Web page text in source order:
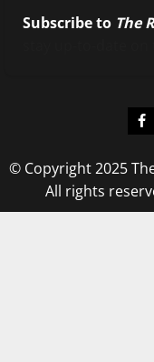
Subscribe to The
© Copyright 2025
All rights